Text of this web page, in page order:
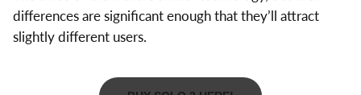
differences are significant enough that they’ll attract
slightly different users.